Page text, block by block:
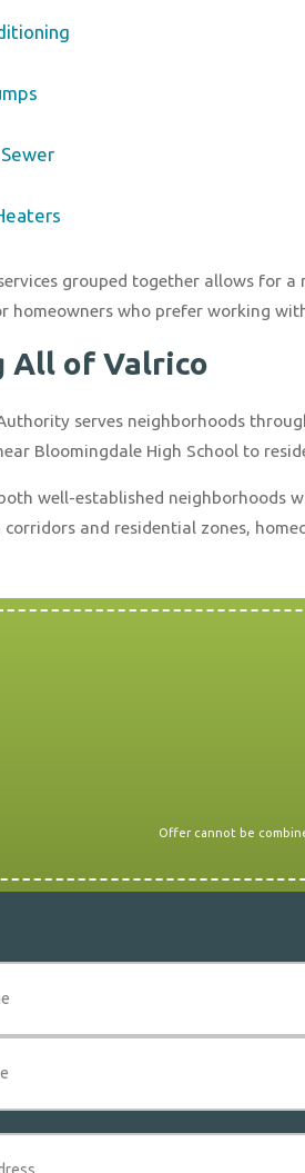
grouped together allows for
homeowners who prefer working
All of Valrico
serves neighborhoods
Bloomingdale High School to
well-established neighborhoods
corridors and residential zones,
Offer cannot be